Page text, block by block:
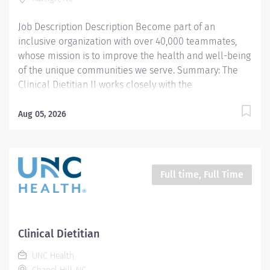
Job Description Description Become part of an
inclusive organization with over 40,000 teammates,
whose mission is to improve the health and well-being
of the unique communities we serve. Summary: The
Clinical Dietitian II works closely with the
evidence based medical nutrition therapy that is
professional outpatient nutrition services to patients
referred from N.C. Children’s Hospital pediatric
subspecialty teams and is dedicated exclusively to
complex nutritional needs discharged from the
application of the Nutrition Care Process (NCP),
Aug 05, 2026
Full time, Full Time
Clinical Dietitian
UNC Health